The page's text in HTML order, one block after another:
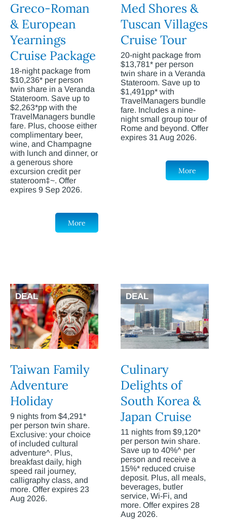
Greco-Roman
& European
Yearnings
Cruise Package
18-night package from
$10,236* per person
twin share in a Veranda
Stateroom. Save up to
$2,263*pp with the
TravelManagers bundle
fare. Plus, choose either
complimentary beer,
wine, and Champagne
with lunch and dinner, or
a generous shore
excursion credit per
stateroom‡~. Offer
expires 9 Sep 2026.
More
Med Shores &
Tuscan Villages
Cruise Tour
20-night package from
$13,781* per person
twin share in a Veranda
Stateroom. Save up to
$1,491pp* with
TravelManagers bundle
fare. Includes a nine-
night small group tour of
Rome and beyond. Offer
expires 31 Aug 2026.
More
DEAL
Taiwan Family
Adventure
Holiday
9 nights from $4,291*
per person twin share.
Exclusive: your choice
of included cultural
adventure^. Plus,
breakfast daily, high
speed rail journey,
calligraphy class, and
more. Offer expires 23
Aug 2026.
DEAL
Culinary
Delights of
South Korea &
Japan Cruise
11 nights from $9,120*
per person twin share.
Save up to 40%^ per
person and receive a
15%* reduced cruise
deposit. Plus, all meals,
beverages, butler
service, Wi-Fi, and
more. Offer expires 28
Aug 2026.